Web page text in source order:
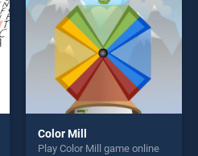
Color Mill
Play Color Mill game online